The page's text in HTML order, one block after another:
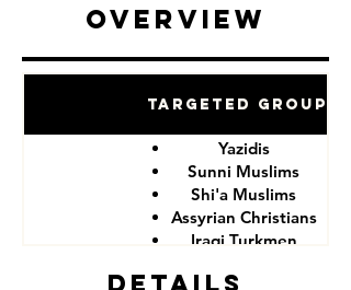
Overview
Targeted Groups
Yazidis
Sunni Muslims
Shi'a Muslims
Assyrian Christians
Iraqi Turkmen
Details